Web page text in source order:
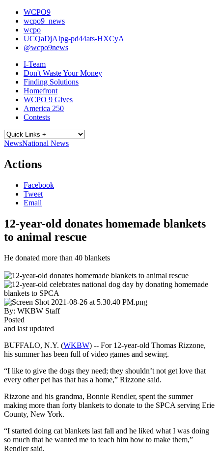
WCPO9
wcpo9_news
wcpo
UCQaDjAIpg-pd44ats-HXCyA
@wcpo9news
I-Team
Don't Waste Your Money
Finding Solutions
Homefront
WCPO 9 Gives
America 250
Contests
NewsNational News
Actions
Facebook
Tweet
Email
12-year-old donates homemade blankets
to animal rescue
He donated more than 40 blankets
By: WKBW Staff
Posted
and last updated
BUFFALO, N.Y. (WKBW) -- For 12-year-old Thomas Rizzone,
his summer has been full of video games and sewing.
“I like to give the dogs they need; they shouldn’t not get love that
every other pet has that has a home,” Rizzone said.
Rizzone and his grandma, Bonnie Rendler, spent the summer
making more than forty blankets to donate to the SPCA serving Erie
County, New York.
“I started doing cat blankets last fall and he liked what I was doing
so much that he wanted me to teach him how to make them,”
Rendler said.